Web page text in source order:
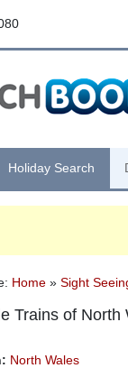
Holiday Search
Home » Sight
Trains of North
North Wales